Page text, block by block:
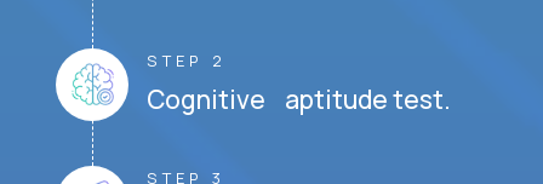
STEP 2
Cognitive aptitude test.
STEP 3